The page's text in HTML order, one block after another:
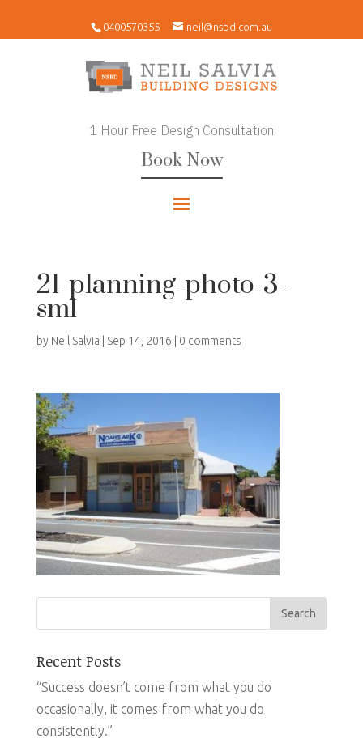
0400570355 neil@nsbd.com.au
1 Hour Free Design Consultation
Book Now
21-planning-photo-3-
sml
by Neil Salvia Sep 14, 2016 0 comments
Recent Posts
“Success doesn’t come from what you do
occasionally, it comes from what you do
consistently.”